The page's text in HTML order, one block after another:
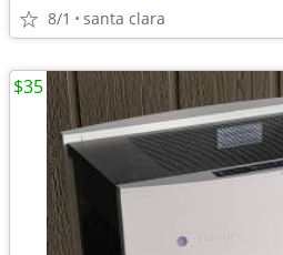
8/1 santa clara
$35